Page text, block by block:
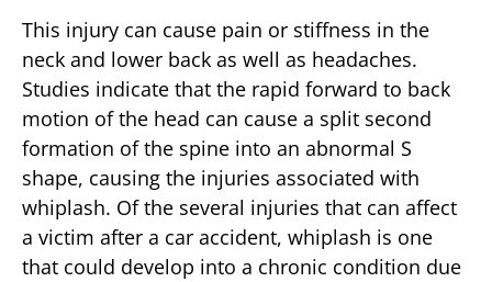
This injury can cause pain or stiffness in the
neck and lower back as well as headaches.
Studies indicate that the rapid forward to back
motion of the head can cause a split second
formation of the spine into an abnormal S
shape, causing the injuries associated with
whiplash. Of the several injuries that can affect
a victim after a car accident, whiplash is one
that could develop into a chronic condition due